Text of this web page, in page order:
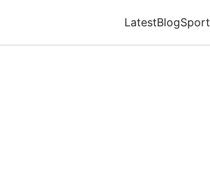
LatestBlogSport